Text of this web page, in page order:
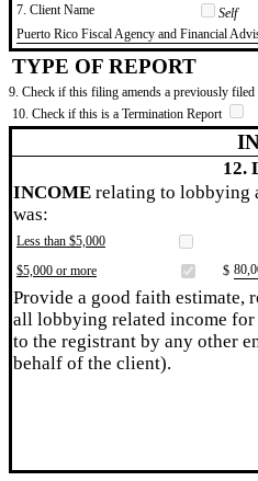
7. Client Name
Self
​Puerto Rico Fiscal Agency and Financial
TYPE OF REPORT
9. Check if this filing amends a previously
10. Check if this is a Termination Report
12.
INCOME relating to lobbying
was:
Less than $5,000
$5,000 or more
$
Provide a good faith estimate,
all lobbying related income
to the registrant by any other
behalf of the client).